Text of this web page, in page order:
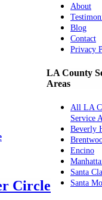
Circle
About
Blog
Contact
Privacy
LA County
Areas
All LA
Service
Beverly
Encino
Santa
Santa